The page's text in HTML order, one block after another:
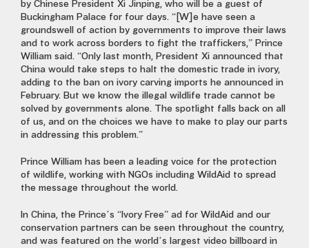
by Chinese President Xi Jinping, who will be a guest of
Buckingham Palace for four days. “[W]e have seen a
groundswell of action by governments to improve their laws
and to work across borders to fight the traffickers,” Prince
William said. “Only last month, President Xi announced that
China would take steps to halt the domestic trade in ivory,
adding to the ban on ivory carving imports he announced in
February. But we know the illegal wildlife trade cannot be
solved by governments alone. The spotlight falls back on all
of us, and on the choices we have to make to play our parts
in addressing this problem.”
Prince William has been a leading voice for the protection
of wildlife, working with NGOs including WildAid to spread
the message throughout the world.
In China, the Prince’s “Ivory Free” ad for WildAid and our
conservation partners can be seen throughout the country,
and was featured on the world’s largest video billboard in